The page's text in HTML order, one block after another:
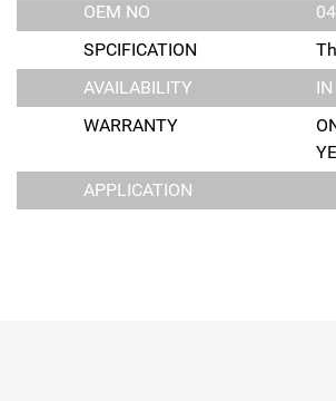
OEM NO
SPCIFICATION
AVAILABILITY
WARRANTY
APPLICATION